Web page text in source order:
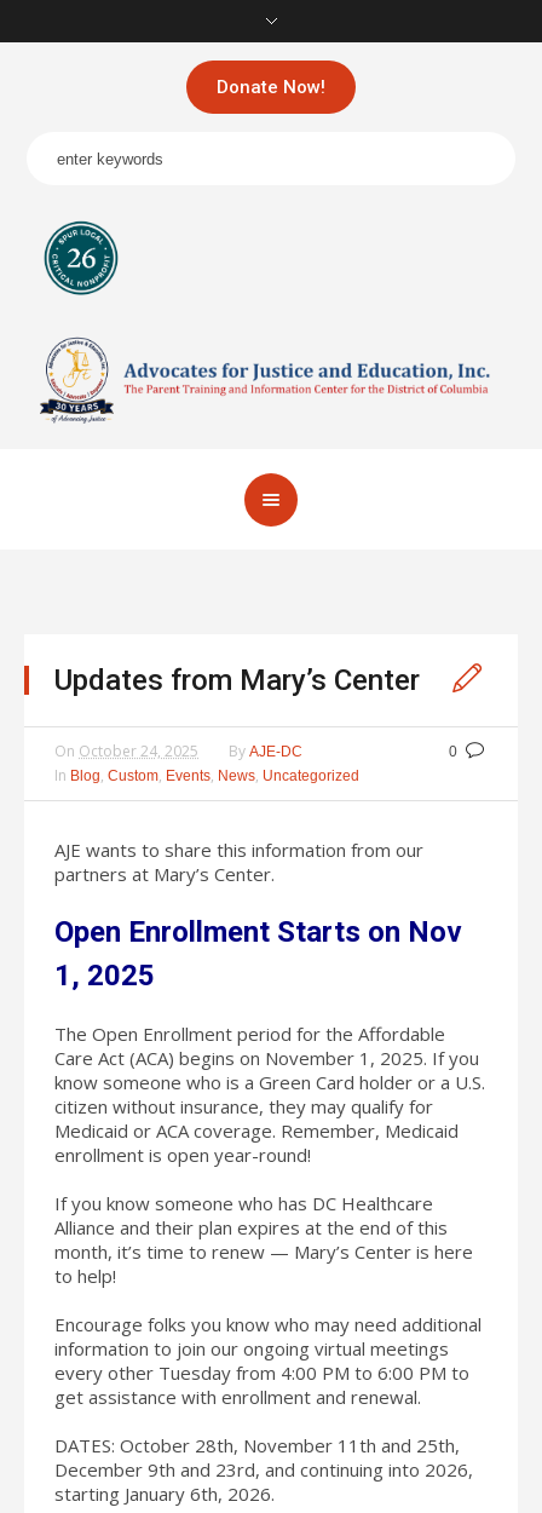
Donate Now!
Updates from Mary’s Center
0
On October 24, 2025 By AJE-DC
In Blog, Custom, Events, News, Uncategorized
AJE wants to share this information from our
partners at Mary’s Center.
Open Enrollment Starts on Nov
1, 2025
The Open Enrollment period for the Affordable
Care Act (ACA) begins on November 1, 2025. If you
know someone who is a Green Card holder or a U.S.
citizen without insurance, they may qualify for
Medicaid or ACA coverage. Remember, Medicaid
enrollment is open year-round!
If you know someone who has DC Healthcare
Alliance and their plan expires at the end of this
month, it’s time to renew — Mary’s Center is here
to help!
Encourage folks you know who may need additional
information to join our ongoing virtual meetings
every other Tuesday from 4:00 PM to 6:00 PM to
get assistance with enrollment and renewal.
DATES: October 28th, November 11th and 25th,
December 9th and 23rd, and continuing into 2026,
starting January 6th, 2026.